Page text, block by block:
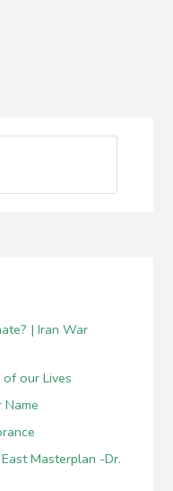
| Iran War
our Lives
Masterplan -Dr.